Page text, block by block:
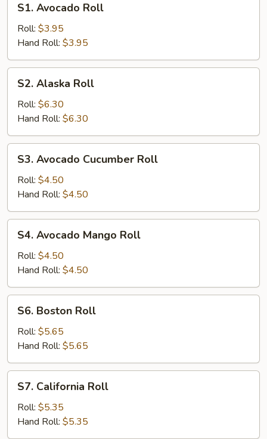
Avocado
Roll
S1. Avocado Roll
Roll: $3.95
Hand Roll: $3.95
Alaska
Roll
S2. Alaska Roll
Roll: $6.30
Hand Roll: $6.30
Avocado
Cucumber
Roll
S3. Avocado Cucumber Roll
Roll: $4.50
Hand Roll: $4.50
Avocado
Mango
Roll
S4. Avocado Mango Roll
Roll: $4.50
Hand Roll: $4.50
Boston
Roll
S6. Boston Roll
Roll: $5.65
Hand Roll: $5.65
California
Roll
S7. California Roll
Roll: $5.35
Hand Roll: $5.35